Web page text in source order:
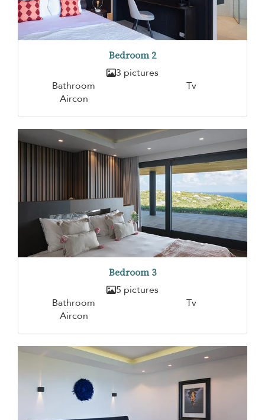
Bedroom 2
3 pictures
Bathroom
Tv
Aircon
Bedroom 3
5 pictures
Bathroom
Tv
Aircon